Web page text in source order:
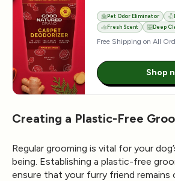
Pet Odor Eliminator
Fresh Scent
Deep
Free Shipping on All
Shop
Creating a Plastic-Free
Regular grooming is vital for your
being. Establishing a plastic-free
ensure that your furry friend remains